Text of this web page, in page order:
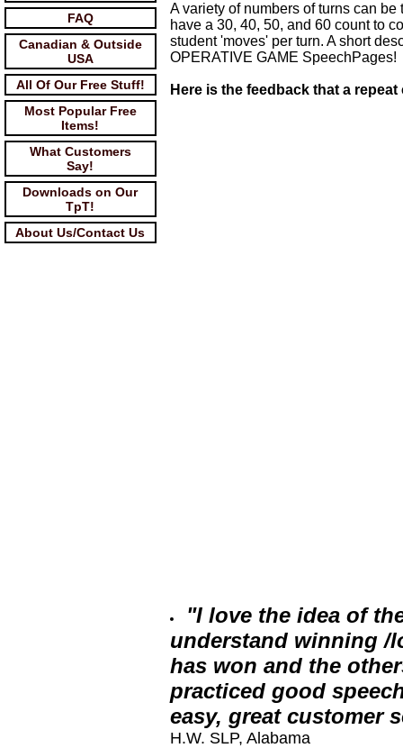
FAQ
Canadian & Outside
USA
All Of Our Free Stuff!
Most Popular Free
Items!
What Customers
Say!
Downloads on Our
TpT!
About Us/Contact Us
A variety of numbers of turns can
have a 30, 40, 50, and 60 count to
student 'moves' per turn. A short
OPERATIVE GAME SpeechPages!
Here is the feedback that a
"I love the idea of
understand winning /
has won and the
practiced good
easy, great customer
H.W. SLP, Alabama